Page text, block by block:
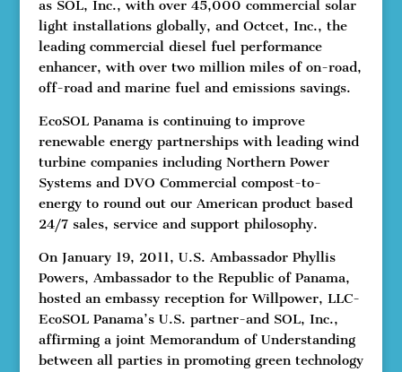
as SOL, Inc., with over 45,000 commercial solar
light installations globally, and Octcet, Inc., the
leading commercial diesel fuel performance
enhancer, with over two million miles of on-road,
off-road and marine fuel and emissions savings.
EcoSOL Panama is continuing to improve
renewable energy partnerships with leading wind
turbine companies including Northern Power
Systems and DVO Commercial compost-to-
energy to round out our American product based
24/7 sales, service and support philosophy.
On January 19, 2011, U.S. Ambassador Phyllis
Powers, Ambassador to the Republic of Panama,
hosted an embassy reception for Willpower, LLC-
EcoSOL Panama’s U.S. partner-and SOL, Inc.,
affirming a joint Memorandum of Understanding
between all parties in promoting green technology